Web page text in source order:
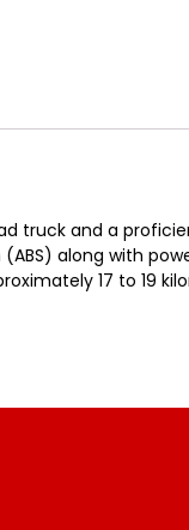
truck and a
along with
17 to 19